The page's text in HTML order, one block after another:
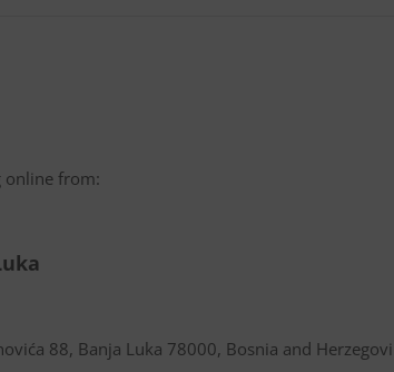
online from:
88, Banja Luka 78000, Bosnia and